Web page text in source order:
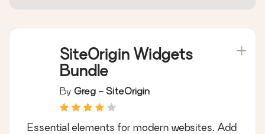
SiteOrigin Widgets
Bundle
By Greg - SiteOrigin
Essential elements for modern websites. Add